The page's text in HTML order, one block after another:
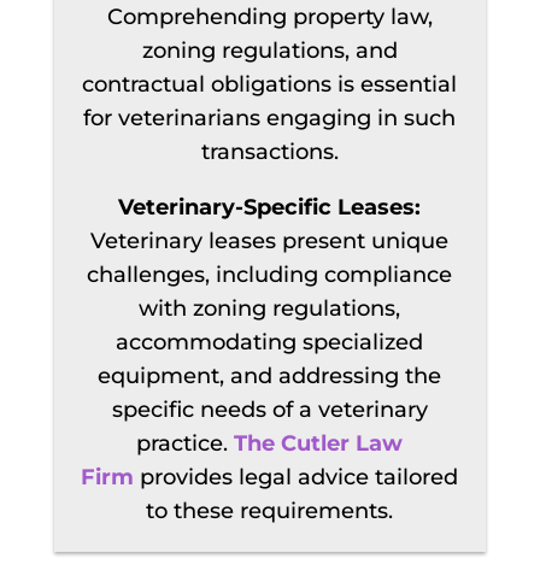
Comprehending property law,
zoning regulations, and
contractual obligations is essential
for veterinarians engaging in such
transactions.
Veterinary-Specific Leases:
Veterinary leases present unique
challenges, including compliance
with zoning regulations,
accommodating specialized
equipment, and addressing the
specific needs of a veterinary
practice.The Cutler Law
Firm provides legal advice tailored
to these requirements.